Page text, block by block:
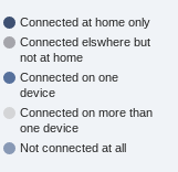
Connected at home only
Connected elswhere but
not at home
Connected on one
device
Connected on more than
one device
Not connected at all